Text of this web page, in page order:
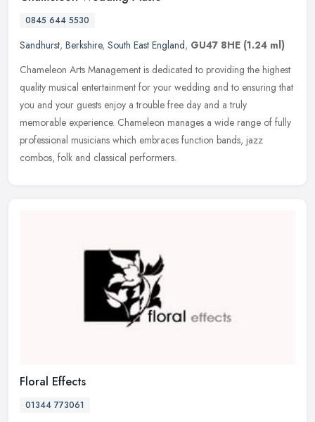
0845 644 5530
Sandhurst, Berkshire, South East England, GU47 8HE (1.24 ml)
Chameleon Arts Management is dedicated to providing the highest
quality musical entertainment for your wedding and to ensuring that
you and your guests enjoy a trouble free day and a truly
memorable experience. Chameleon manages a wide range of fully
professional musicians which embraces function bands, jazz
combos, folk and classical performers.
Floral Effects
01344 773061